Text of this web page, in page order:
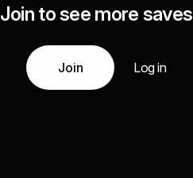
Join to see more saves
Join Log in